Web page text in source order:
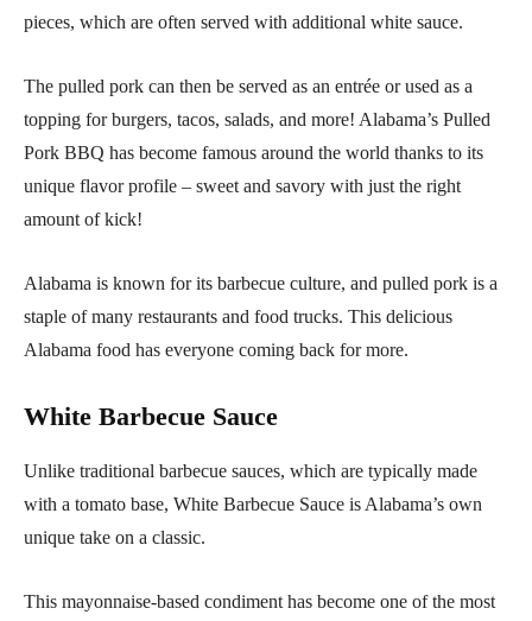
pieces, which are often served with additional white sauce.
The pulled pork can then be served as an entrée or used as a
topping for burgers, tacos, salads, and more! Alabama’s Pulled
Pork BBQ has become famous around the world thanks to its
unique flavor profile – sweet and savory with just the right
amount of kick!
Alabama is known for its barbecue culture, and pulled pork is a
staple of many restaurants and food trucks. This delicious
Alabama food has everyone coming back for more.
White Barbecue Sauce
Unlike traditional barbecue sauces, which are typically made
with a tomato base, White Barbecue Sauce is Alabama’s own
unique take on a classic.
This mayonnaise-based condiment has become one of the most